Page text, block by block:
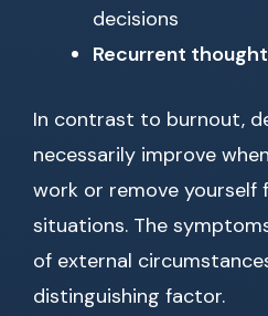
decisions
Recurrent
In contrast to burnout,
necessarily improve
work or remove yourself
situations. The
of external
distinguishing factor.